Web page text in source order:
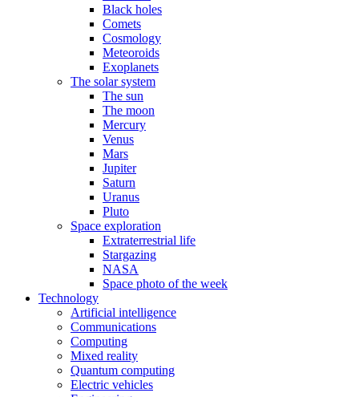
Black holes
Comets
Cosmology
Meteoroids
Exoplanets
The solar system
The sun
The moon
Mercury
Venus
Mars
Jupiter
Saturn
Uranus
Pluto
Space exploration
Extraterrestrial life
Stargazing
NASA
Space photo of the week
Technology
Artificial intelligence
Communications
Computing
Mixed reality
Quantum computing
Electric vehicles